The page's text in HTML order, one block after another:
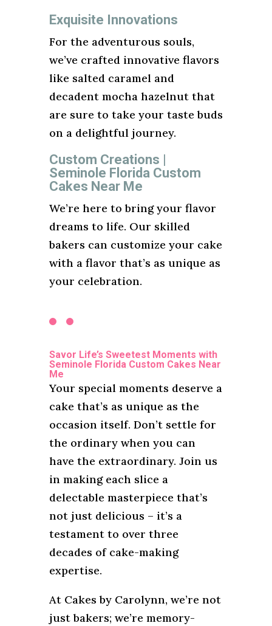
Exquisite Innovations
For the adventurous souls,
we’ve crafted innovative flavors
like salted caramel and
decadent mocha hazelnut that
are sure to take your taste buds
on a delightful journey.
Custom Creations |
Seminole Florida Custom
Cakes Near Me
We’re here to bring your flavor
dreams to life. Our skilled
bakers can customize your cake
with a flavor that’s as unique as
your celebration.
Savor Life’s Sweetest Moments with
Seminole Florida Custom Cakes Near
Me
Your special moments deserve a
cake that’s as unique as the
occasion itself. Don’t settle for
the ordinary when you can
have the extraordinary. Join us
in making each slice a
delectable masterpiece that’s
not just delicious – it’s a
testament to over three
decades of cake-making
expertise.
At Cakes by Carolynn, we’re not
just bakers; we’re memory-